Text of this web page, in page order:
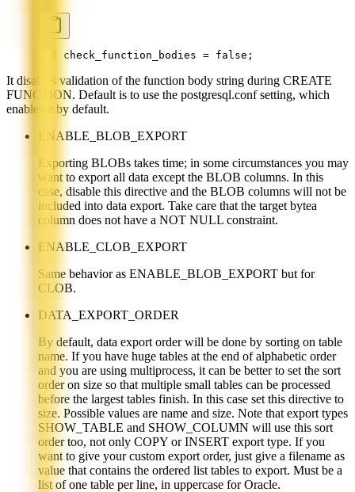
SET check_function_bodies = false;
It disables validation of the function body string during CREATE
FUNCTION. Default is to use the postgresql.conf setting, which
enables it by default.
ENABLE_BLOB_EXPORT
Exporting BLOBs takes time; in some circumstances you may
want to export all data except the BLOB columns. In this
case, disable this directive and the BLOB columns will not be
included into data export. Take care that the target bytea
column does not have a NOT NULL constraint.
ENABLE_CLOB_EXPORT
Same behavior as ENABLE_BLOB_EXPORT but for
CLOB.
DATA_EXPORT_ORDER
By default, data export order will be done by sorting on table
name. If you have huge tables at the end of alphabetic order
and you are using multiprocess, it can be better to set the sort
order on size so that multiple small tables can be processed
before the largest tables finish. In this case set this directive to
size. Possible values are name and size. Note that export types
SHOW_TABLE and SHOW_COLUMN will use this sort
order too, not only COPY or INSERT export type. If you
want to give your custom export order, just give a filename as
value that contains the ordered list tables to export. Must be a
list of one table per line, in uppercase for Oracle.